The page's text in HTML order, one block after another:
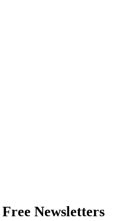
Newsletters